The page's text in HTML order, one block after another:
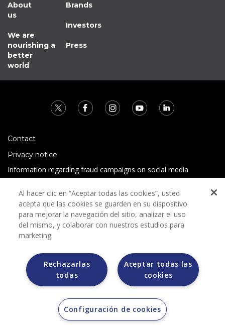
About
us
We are
nourishing a
better
world
Brands
Investors
Press
Contact
Privacy notice
Information regarding fraud campaigns on social media
Terms and conditions
Grupo Bimbo does not request any kind of payment during
the selection process.
Grupo Bimbo does not sell vehicles on other websites, but
does so only through the Morton auction house.
Al hacer clic en “Aceptar todas las cookies”, usted
acepta que las cookies se guarden en su dispositivo
para mejorar la navegación del sitio, analizar el uso
del mismo, y colaborar con nuestros estudios para
marketing.
Aceptar todas las
cookies
Rechazarlas
todas
Configuración de cookies